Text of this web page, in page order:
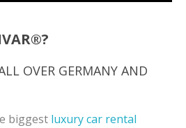
OVER GERMANY AND
biggest luxury car rental